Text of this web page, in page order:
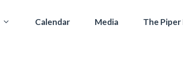
Calendar Media The